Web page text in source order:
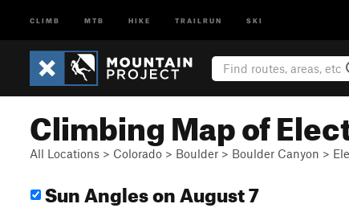
CLIMB MTB HIKE TRAILRUN SKI
Climbing Map of
All Locations > Colorado > Boulder > Boulder Canyon >
Sun Angleson August 7